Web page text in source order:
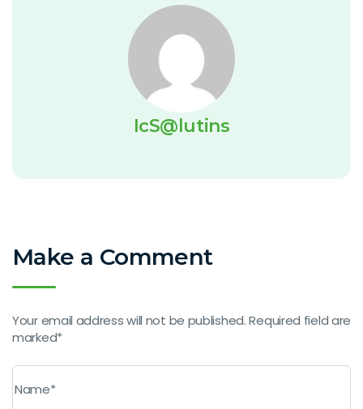
IcS@lutins
Make a Comment
Your email address will not be published. Required field are
marked*